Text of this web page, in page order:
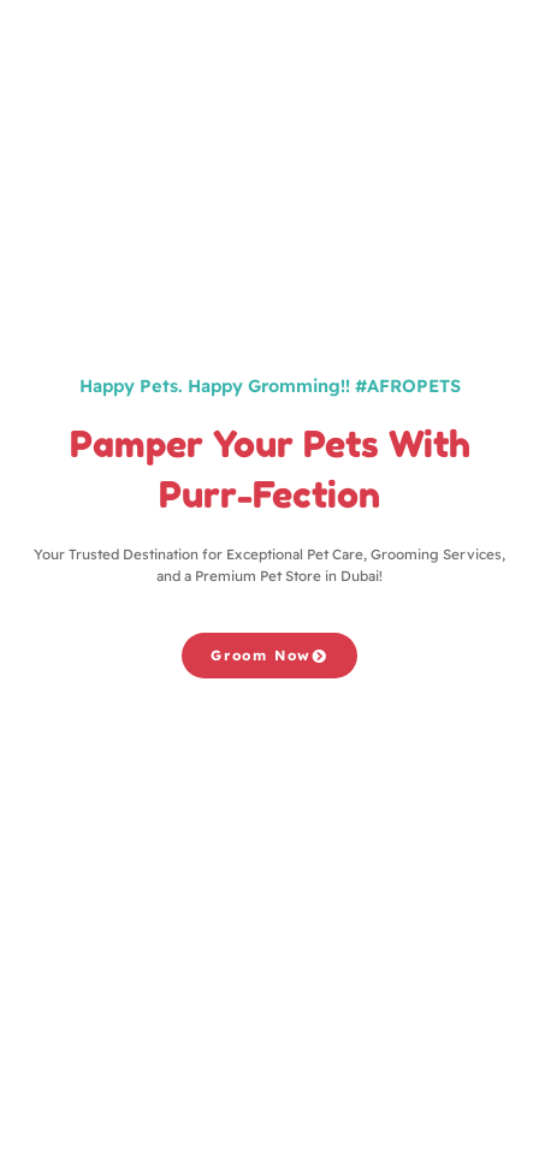
Happy Pets. Happy Gromming!! #AFROPETS
Pamper Your Pets With
Purr-Fection
Your Trusted Destination for Exceptional Pet Care, Grooming Services,
and a Premium Pet Store in Dubai!
Groom Now